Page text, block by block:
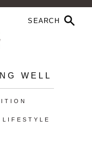
WELL
LIFESTYLE